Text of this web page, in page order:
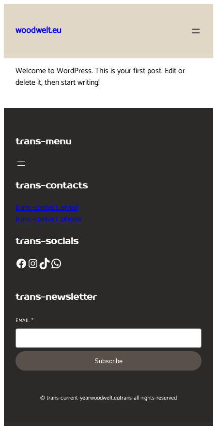
content
woodwelt.eu
Welcome to WordPress. This is your first post. Edit or
delete it, then start writing!
trans-menu
trans-contacts
trans-contact_email
trans-contact_phone
trans-socials
Facebook InstagramTikTok WhatsApp
trans-newsletter
EMAIL*
Subscribe
© trans-current-yearwoodwelt.eutrans-all-rights-reserved